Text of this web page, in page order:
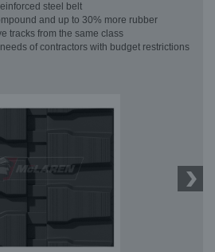
steel belt
and up to 30% more rubber
tracks from the same class
of contractors with budget restrictions